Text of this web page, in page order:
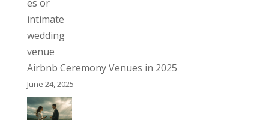
Airbnb Ceremony Venues in 2025
June 24, 2025